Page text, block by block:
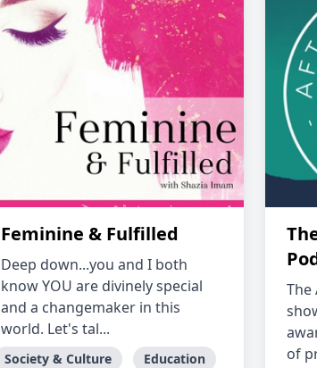
Feminine & Fulfilled
Deep down...you and I both
know YOU are divinely special
and a changemaker in this
world. Let's tal...
Society & Culture
Education
The
of